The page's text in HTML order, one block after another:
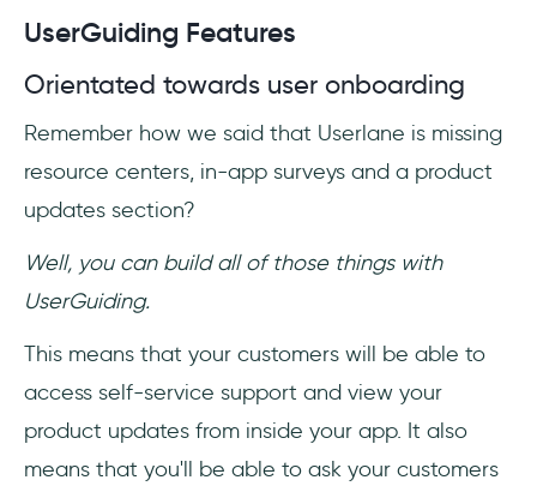
UserGuiding Features
Orientated towards user onboarding
Remember how we said that Userlane is missing
resource centers, in-app surveys and a product
updates section?
Well, you can build all of those things with
UserGuiding.
This means that your customers will be able to
access self-service support and view your
product updates from inside your app. It also
means that you'll be able to ask your customers